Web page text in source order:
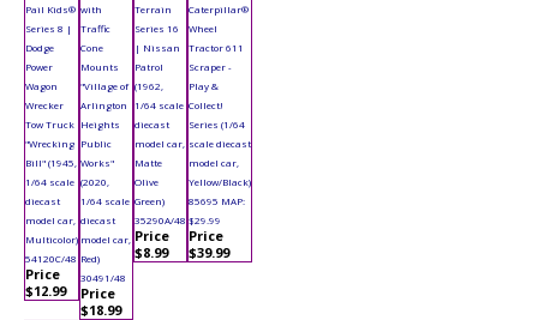
Pail Kids®
Series 8 |
Dodge
Power
Wagon
Wrecker
Tow Truck
"Wrecking
Bill" (1945,
1/64 scale
diecast
model car,
Multicolor)
54120C/48
Price
$12.99
with
Traffic
Cone
Mounts
"Village of
Arlington
Heights
Public
Works"
(2020,
1/64 scale
diecast
model car,
Red)
30491/48
Price
$18.99
Terrain
Series 16
| Nissan
Patrol
(1962,
1/64 scale
diecast
model car,
Matte
Olive
Green)
35290A/48
Price
$8.99
Caterpillar®
Wheel
Tractor 611
Scraper -
Play &
Collect!
Series (1/64
scale diecast
model car,
Yellow/Black)
85695 MAP:
$29.99
Price
$39.99